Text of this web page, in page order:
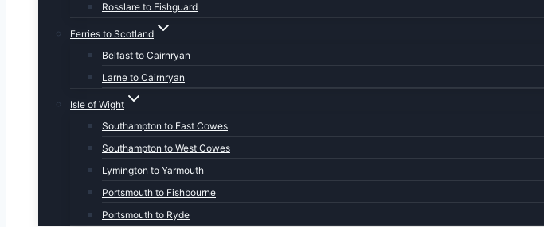
Rosslare to Fishguard
Ferries to Scotland
Belfast to Cairnryan
Larne to Cairnryan
Isle of Wight
Southampton to East Cowes
Southampton to West Cowes
Lymington to Yarmouth
Portsmouth to Fishbourne
Portsmouth to Ryde